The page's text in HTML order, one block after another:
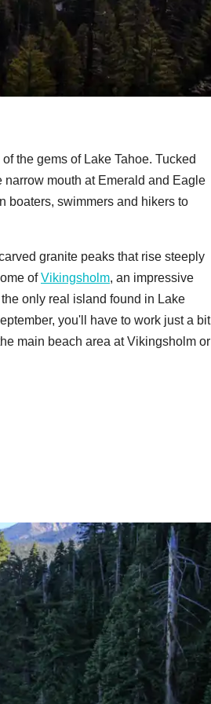
the gems of Lake Tahoe. Tucked
mouth at Emerald and Eagle
boaters, swimmers and hikers to
granite peaks that rise steeply
ofVikingsholm, an impressive
only real island found in Lake
you'll have to work just a bit
main beach area at Vikingsholm or